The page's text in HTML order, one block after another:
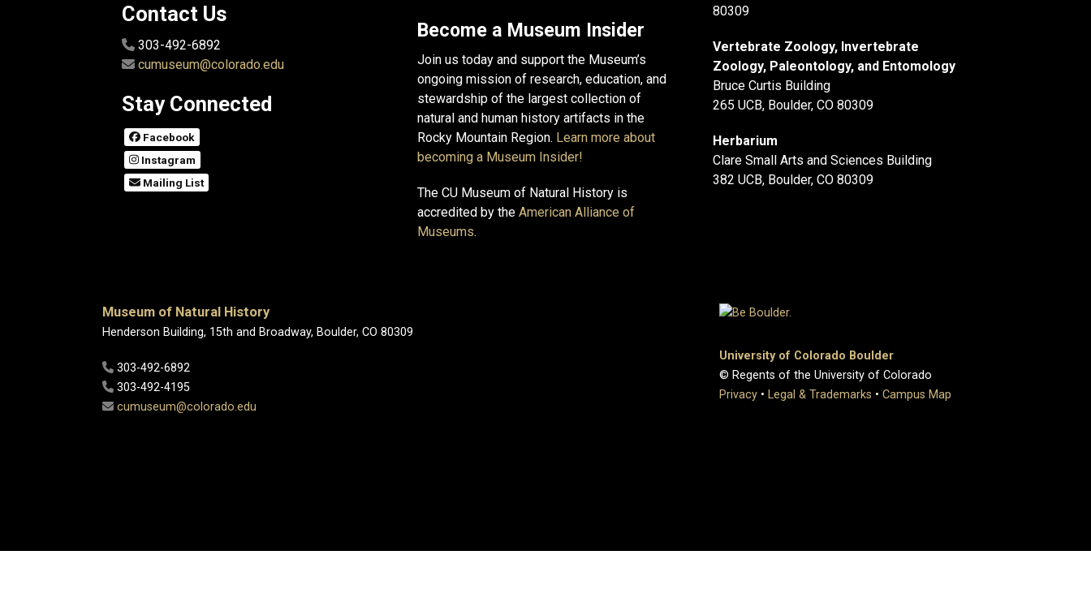
Contact Us
303-492-6892
cumuseum@colorado.edu
Stay Connected
Facebook
Instagram
Mailing List
Become a Museum Insider
Join us today and support the Museum’s
ongoing mission of research, education, and
stewardship of the largest collection of
natural and human history artifacts in the
Rocky Mountain Region. Learn more about
becoming a Museum Insider!
The CU Museum of Natural History is
accredited by the American Alliance of
Museums.
80309
Vertebrate Zoology, Invertebrate
Zoology, Paleontology, and Entomology
Bruce Curtis Building
265 UCB, Boulder, CO 80309
Herbarium
Clare Small Arts and Sciences Building
382 UCB, Boulder, CO 80309
Museum of Natural History
Henderson Building, 15th and Broadway, Boulder, CO 80309
303-492-6892
303-492-4195
cumuseum@colorado.edu
University of Colorado Boulder
© Regents of the University of Colorado
Privacy • Legal & Trademarks • Campus Map